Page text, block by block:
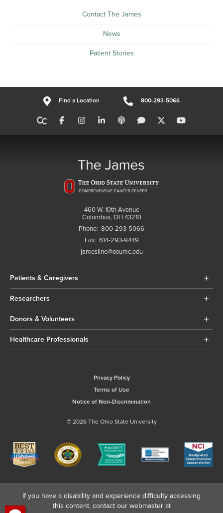
Contact The James
News
Patient Stories
Find a Location 800-293-5066
460 W. 10th Avenue
Columbus, OH 43210
Phone: 800-293-5066
Fax: 614-293-9449
jamesline@osumc.edu
Patients & Caregivers
Researchers
Donors & Volunteers
Healthcare Professionals
Privacy Policy
Terms of Use
Notice of Non-Discrimination
© 2026 The Ohio State University
If you have a disability and experience difficulty accessing
this content, contact our webmaster at